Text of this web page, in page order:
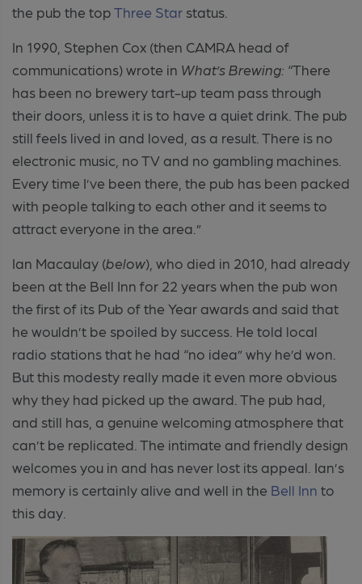
the pub the topThree Star status.
In 1990 , Stephen Cox (then CAMRA head of
communications) wrote in What’s Brewing: “There
has been no brewery tart-up team pass through
their doors, unless it is to have a quiet drink. The pub
still feels lived in and loved, as a result. There is no
electronic music, no TV and no gambling machines.
Every time I’ve been there, the pub has been packed
with people talking to each other and it seems to
attract everyone in the area.”
Ian Macaulay (below), who died in 2010, had already
been at the Bell Inn for 22 years when the pub won
the first of its Pub of the Year awards and said that
he wouldn’t be spoiled by success. He told local
radio stations that he had “no idea” why he’d won.
But this modesty really made it even more obvious
why they had picked up the award. The pub had,
and still has, a genuine welcoming atmosphere that
can’t be replicated The intimate and friendly design
welcomes you in and has never lost its appeal. Ian’s
memory is certainly alive and well in the Bell Inn to
this day.